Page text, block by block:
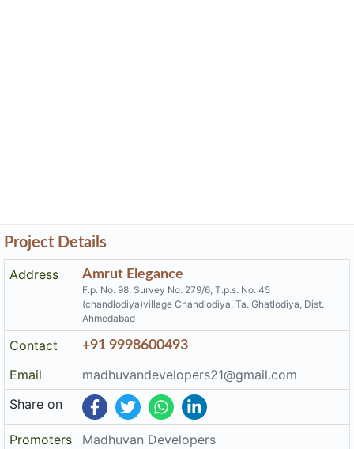
Project Details
Address
Amrut Elegance
F.p. No. 98, Survey No. 279/6, T.p.s. No. 45
(chandlodiya)village Chandlodiya, Ta. Ghatlodiya, Dist.
Ahmedabad
Contact +91 9998600493
Email
madhuvandevelopers21@gmail.com
Share on
Promoters
Madhuvan Developers